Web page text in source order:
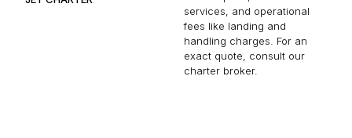
services, and operational
fees like landing and
handling charges. For an
exact quote, consult our
charter broker.